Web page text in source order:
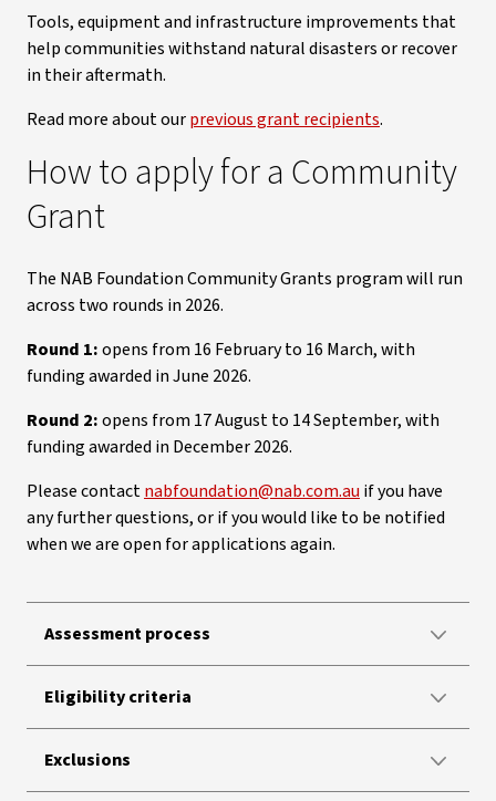
Tools, equipment and infrastructure improvements that
help communities withstand natural disasters or recover
in their aftermath.
Read more about ourprevious grant recipients.
How to apply for a Community
Grant
The NAB Foundation Community Grants program will run
across two rounds in 2026.
Round 1:opens from 16 February to 16 March, with
funding awarded in June 2026.
Round 2:opens from 17 August to 14 September, with
funding awarded in December 2026.
Please contactnabfoundation@nab.com.au if you have
any further questions, or if you would like to be notified
when we are open for applications again.
Assessment process
Eligibility criteria
Exclusions